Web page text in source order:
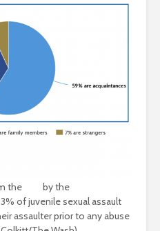
the by the
of juvenile sexual assault
assaulter prior to any abuse